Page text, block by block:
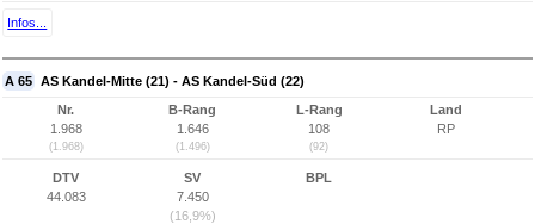
Infos...
A 65 AS Kandel-Mitte (21) - AS Kandel-Süd (22)
Nr.
1.968
(1.968)
B-Rang
1.646
(1.496)
L-Rang
108
(92)
Land
RP
DTV
44.083
SV
7.450
(16,9%)
BPL